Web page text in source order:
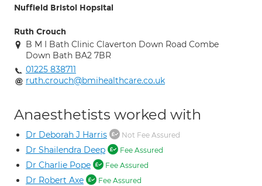
Nuffield Bristol Hopsital
Ruth Crouch
B M I Bath Clinic Claverton Down Road Combe
Down Bath BA2 7BR
01225 838711
ruth.crouch@bmihealthcare.co.uk
Anaesthetists worked with
Dr Deborah J Harris Not Fee Assured
Dr Shailendra Deep Fee Assured
Dr Charlie Pope Fee Assured
Dr Robert Axe Fee Assured